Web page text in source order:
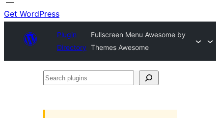
Get WordPress
Plugin
Directory
Fullscreen Menu Awesome by
Themes Awesome
Search